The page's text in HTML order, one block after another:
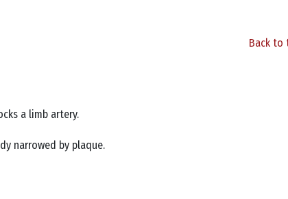
Back to
a limb artery.
narrowed by plaque.